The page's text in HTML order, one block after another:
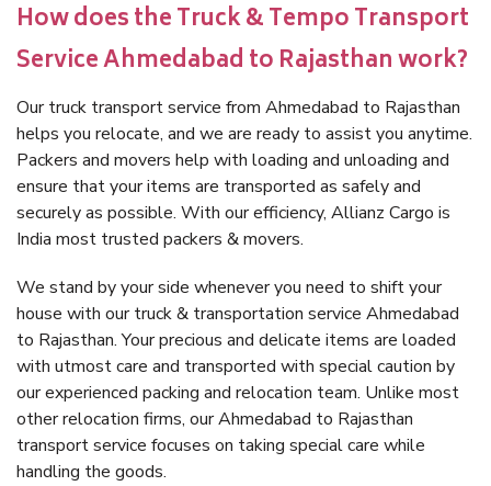
How does the Truck & Tempo Transport
Service Ahmedabad to Rajasthan work?
Our truck transport service from Ahmedabad to Rajasthan
helps you relocate, and we are ready to assist you anytime.
Packers and movers help with loading and unloading and
ensure that your items are transported as safely and
securely as possible. With our efficiency, Allianz Cargo is
India most trusted packers & movers.
We stand by your side whenever you need to shift your
house with our truck & transportation service Ahmedabad
to Rajasthan. Your precious and delicate items are loaded
with utmost care and transported with special caution by
our experienced packing and relocation team. Unlike most
other relocation firms, our Ahmedabad to Rajasthan
transport service focuses on taking special care while
handling the goods.